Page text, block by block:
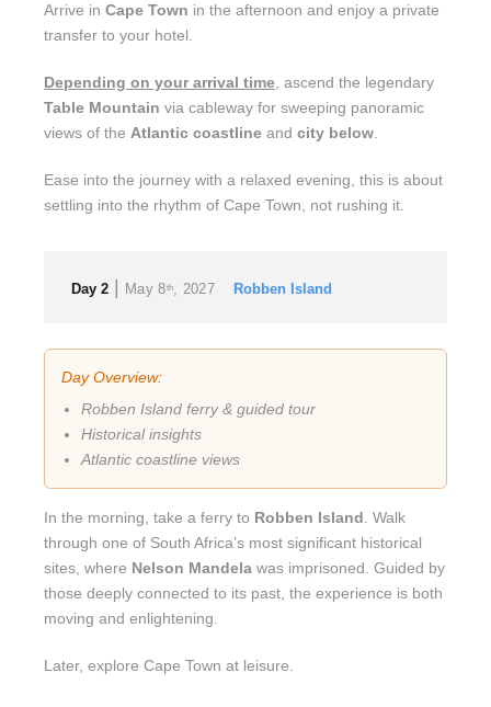
Arrive in Cape Town in the afternoon and enjoy a private
transfer to your hotel.
Depending on your arrival time , ascend the legendary
Table Mountain via cableway for sweeping panoramic
views of the Atlantic coastline and city below
Ease into the journey with a relaxed evening, this is about
settling into the rhythm of Cape Town, not rushing it.
Day 2 May 8th, 2027 Robben Island
Day Overview:
Robben Island ferry & guided tour
Historical insights
Atlantic coastline views
In the morning, take a ferry to Robben Island . Walk
through one of South Africa’s most significant historical
sites, where Nelson Mandela was imprisoned. Guided by
those deeply connected to its past, the experience is both
moving and enlightening.
Later, explore Cape Town at leisure.